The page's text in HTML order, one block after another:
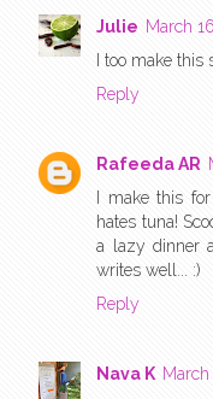
Julie March
I too make
Reply
Rafeeda AR
I make this
hates tuna!
a lazy dinner
writes well... :)
Reply
Nava K